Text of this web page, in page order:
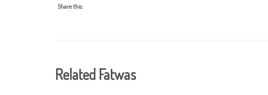
Share this:
Related Fatwas